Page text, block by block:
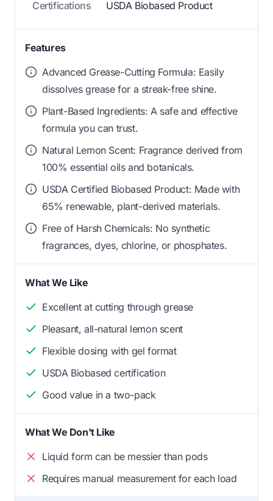
Certifications USDA Biobased Product
Features
Advanced Grease-Cutting Formula: Easily
dissolves grease for a streak-free shine.
Plant-Based Ingredients: A safe and effective
formula you can trust.
Natural Lemon Scent: Fragrance derived from
100% essential oils and botanicals.
USDA Certified Biobased Product: Made with
65% renewable, plant-derived materials.
Free of Harsh Chemicals: No synthetic
fragrances, dyes, chlorine, or phosphates.
What We Like
Excellent at cutting through grease
Pleasant, all-natural lemon scent
Flexible dosing with gel format
USDA Biobased certification
Good value in a two-pack
What We Don't Like
Liquid form can be messier than pods
Requires manual measurement for each load